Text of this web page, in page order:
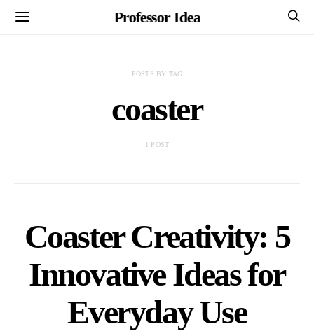
Professor Idea
POSTS BY TAG
coaster
1 POST
Coaster Creativity: 5
Innovative Ideas for
Everyday Use